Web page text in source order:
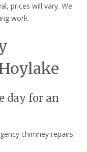
prices will vary. We
work.
day for an
chimney repairs